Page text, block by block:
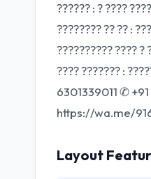
?????? : ? ????
???????? ?? ?? :
?????????? ???? ?
???? ??????? :
6301339011 ✆
https://wa.me/
Layout